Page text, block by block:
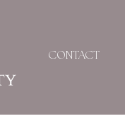
CONTACT